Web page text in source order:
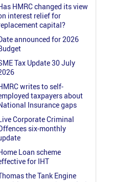
HMRC changed its view
interest relief for
capital?
announced for 2026
Tax Update 30 July
writes to self-
taxpayers about
Insurance gaps
Corporate Criminal
six-monthly
Loan scheme
for IHT
the Tank Engine